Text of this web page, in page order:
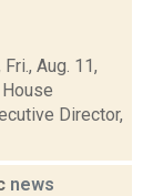
Aug. 11,
Director,
news